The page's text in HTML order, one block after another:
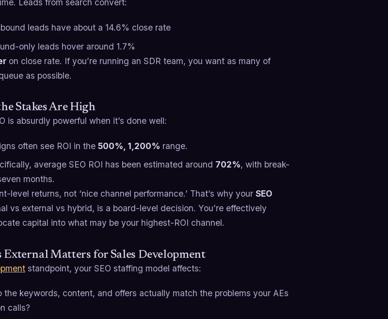
Leads from search convert:
leads have about a 14.6% close rate
only leads hover around 1.7%​
on close rate. If you’re running an SDR team, you want as many of
as possible.
Stakes Are High
is absurdly powerful when it’s done well:
often see ROI in the 500%, 1,200% range.​
average SEO ROI has been estimated around 702%, with break-
months.​
level returns, not ‘nice channel performance.’ That’s why your SEO
vs external vs hybrid, is a board-level decision. You’re effectively
capital into what may be your highest-ROI channel.
External Matters for Sales Development
standpoint, your SEO staffing model affects:
the keywords, content, and offers actually match the problems your AEs
calls?